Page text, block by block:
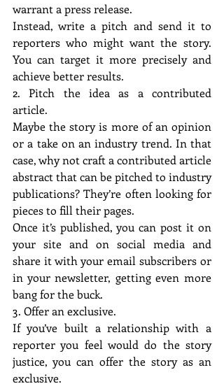
warrant a press release.
Instead, write a pitch and send it to
reporters who might want the story.
You can target it more precisely and
achieve better results.
2. Pitch the idea as a contributed
article.
Maybe the story is more of an opinion
or a take on an industry trend. In that
case, why not craft a contributed article
abstract that can be pitched to industry
publications? They’re often looking for
pieces to fill their pages.
Once it’s published, you can post it on
your site and on social media and
share it with your email subscribers or
in your newsletter, getting even more
bang for the buck.
3. Offer an exclusive.
If you’ve built a relationship with a
reporter you feel would do the story
justice, you can offer the story as an
exclusive.